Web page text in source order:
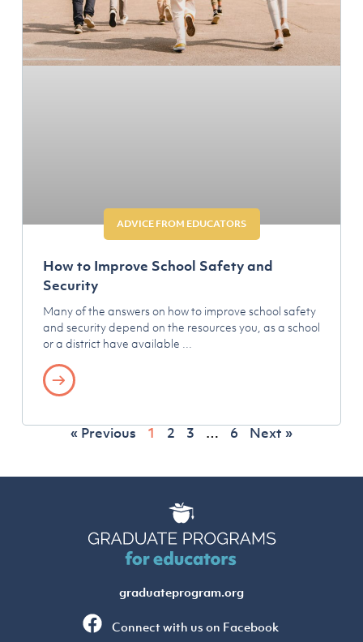
ADVICE FROM EDUCATORS
How to Improve School Safety and
Security
Many of the answers on how to improve school safety
and security depend on the resources you, as a school
or a district have available
« Previous 1 2 3 … 6 Next »
graduateprogram.org
Connect with us on Facebook